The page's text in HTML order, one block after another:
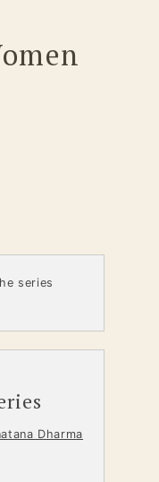
series
Dharma